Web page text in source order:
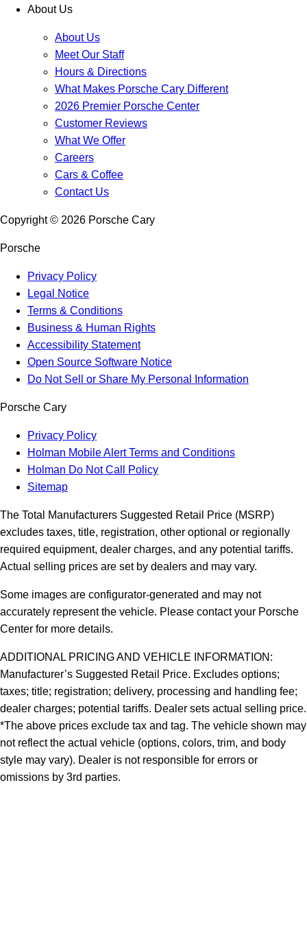
About Us
About Us
Meet Our Staff
Hours & Directions
What Makes Porsche Cary Different
2026 Premier Porsche Center
Customer Reviews
What We Offer
Careers
Cars & Coffee
Contact Us
Copyright © 2026 Porsche Cary
Porsche
Privacy Policy
Legal Notice
Terms & Conditions
Business & Human Rights
Accessibility Statement
Open Source Software Notice
Do Not Sell or Share My Personal Information
Porsche Cary
Privacy Policy
Holman Mobile Alert Terms and Conditions
Holman Do Not Call Policy
Sitemap
The Total Manufacturers Suggested Retail Price (MSRP)
excludes taxes, title, registration, other optional or regionally
required equipment, dealer charges, and any potential tariffs.
Actual selling prices are set by dealers and may vary.
Some images are configurator-generated and may not
accurately represent the vehicle. Please contact your Porsche
Center for more details.
ADDITIONAL PRICING AND VEHICLE INFORMATION:
Manufacturer’s Suggested Retail Price. Excludes options;
taxes; title; registration; delivery, processing and handling fee;
dealer charges; potential tariffs. Dealer sets actual selling price.
*The above prices exclude tax and tag. The vehicle shown may
not reflect the actual vehicle (options, colors, trim, and body
style may vary). Dealer is not responsible for errors or
omissions by 3rd parties.